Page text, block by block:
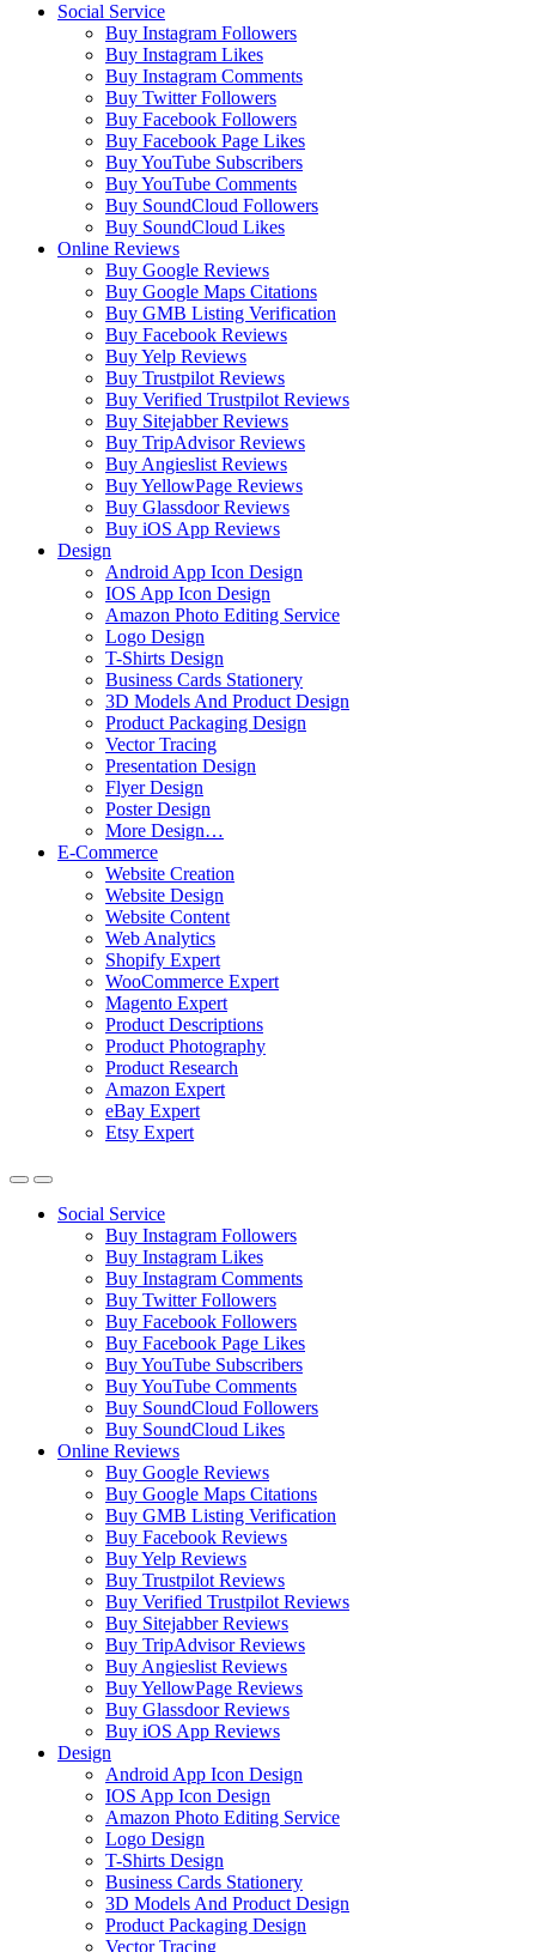
Social Service
Buy Instagram Followers
Buy Instagram Likes
Buy Instagram Comments
Buy Twitter Followers
Buy Facebook Followers
Buy Facebook Page Likes
Buy YouTube Subscribers
Buy YouTube Comments
Buy SoundCloud Followers
Buy SoundCloud Likes
Online Reviews
Buy Google Reviews
Buy Google Maps Citations
Buy GMB Listing Verification
Buy Facebook Reviews
Buy Yelp Reviews
Buy Trustpilot Reviews
Buy Verified Trustpilot Reviews
Buy Sitejabber Reviews
Buy TripAdvisor Reviews
Buy Angieslist Reviews
Buy YellowPage Reviews
Buy Glassdoor Reviews
Buy iOS App Reviews
Design
Android App Icon Design
IOS App Icon Design
Amazon Photo Editing Service
Logo Design
T-Shirts Design
Business Cards Stationery
3D Models And Product Design
Product Packaging Design
Vector Tracing
Presentation Design
Flyer Design
Poster Design
More Design…
E-Commerce
Website Creation
Website Design
Website Content
Web Analytics
Shopify Expert
WooCommerce Expert
Magento Expert
Product Descriptions
Product Photography
Product Research
Amazon Expert
eBay Expert
Etsy Expert
Social Service
Buy Instagram Followers
Buy Instagram Likes
Buy Instagram Comments
Buy Twitter Followers
Buy Facebook Followers
Buy Facebook Page Likes
Buy YouTube Subscribers
Buy YouTube Comments
Buy SoundCloud Followers
Buy SoundCloud Likes
Online Reviews
Buy Google Reviews
Buy Google Maps Citations
Buy GMB Listing Verification
Buy Facebook Reviews
Buy Yelp Reviews
Buy Trustpilot Reviews
Buy Verified Trustpilot Reviews
Buy Sitejabber Reviews
Buy TripAdvisor Reviews
Buy Angieslist Reviews
Buy YellowPage Reviews
Buy Glassdoor Reviews
Buy iOS App Reviews
Design
Android App Icon Design
IOS App Icon Design
Amazon Photo Editing Service
Logo Design
T-Shirts Design
Business Cards Stationery
3D Models And Product Design
Product Packaging Design
Vector Tracing